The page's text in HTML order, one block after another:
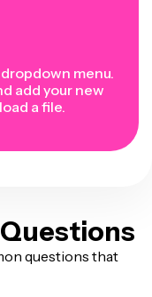
menu.
add your new
a file.
questions that